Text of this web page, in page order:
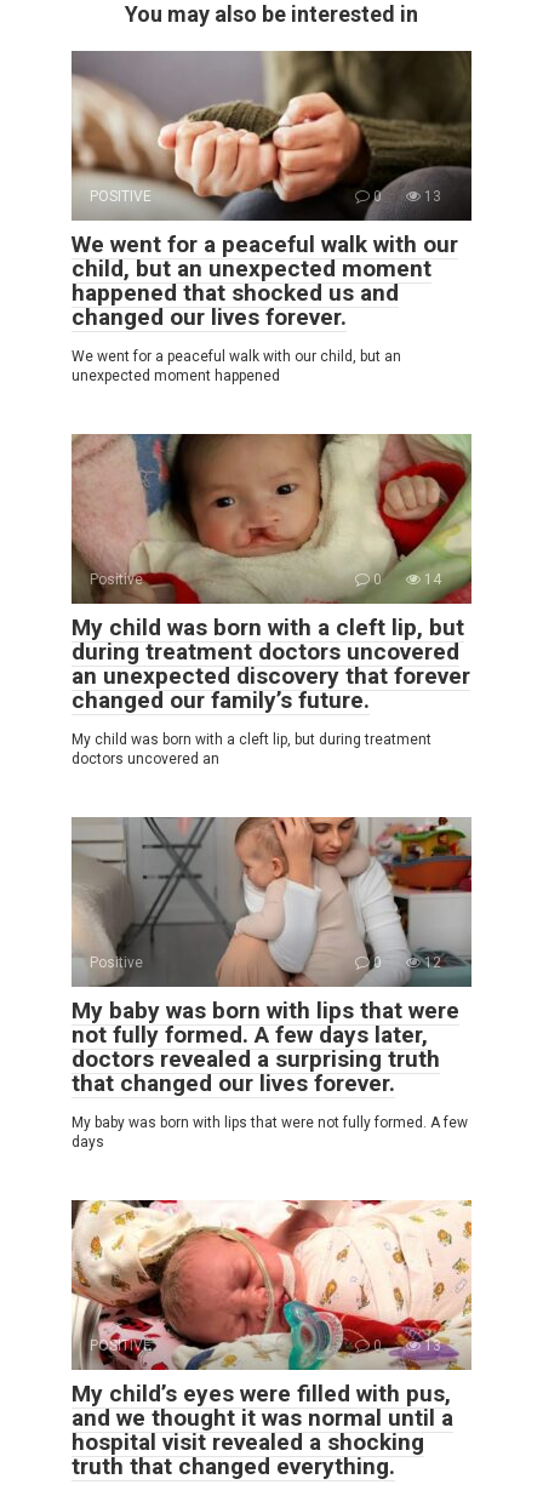
You may also be interested in
POSITIVE 0 13
We went for a peaceful walk with our
child, but an unexpected moment
happened that shocked us and
changed our lives forever.
We went for a peaceful walk with our child, but an
unexpected moment happened
Positive 0 14
My child was born with a cleft lip, but
during treatment doctors uncovered
an unexpected discovery that forever
changed our family’s future.
My child was born with a cleft lip, but during treatment
doctors uncovered an
Positive 0 12
My baby was born with lips that were
not fully formed. A few days later,
doctors revealed a surprising truth
that changed our lives forever.
My baby was born with lips that were not fully formed. A few
days
POSITIVE 0 13
My child’s eyes were filled with pus,
and we thought it was normal until a
hospital visit revealed a shocking
truth that changed everything.